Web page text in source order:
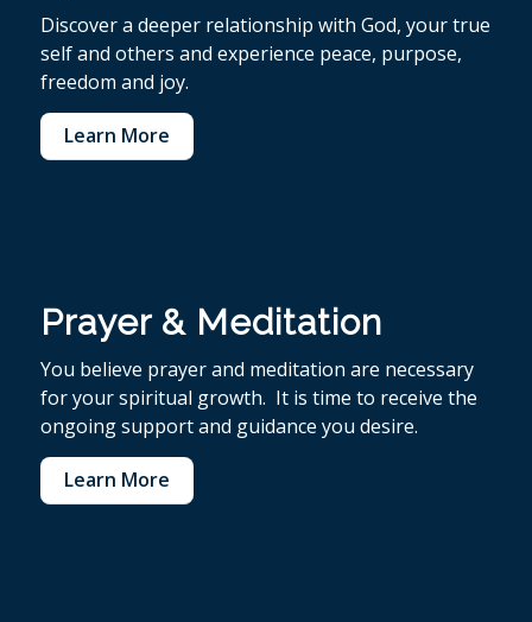
Discover a deeper relationship with God, your true
self and others and experience peace, purpose,
freedom and joy.
Learn More
Prayer & Meditation
You believe prayer and meditation are necessary
for your spiritual growth. It is time to receive the
ongoing support and guidance you desire.
Learn More